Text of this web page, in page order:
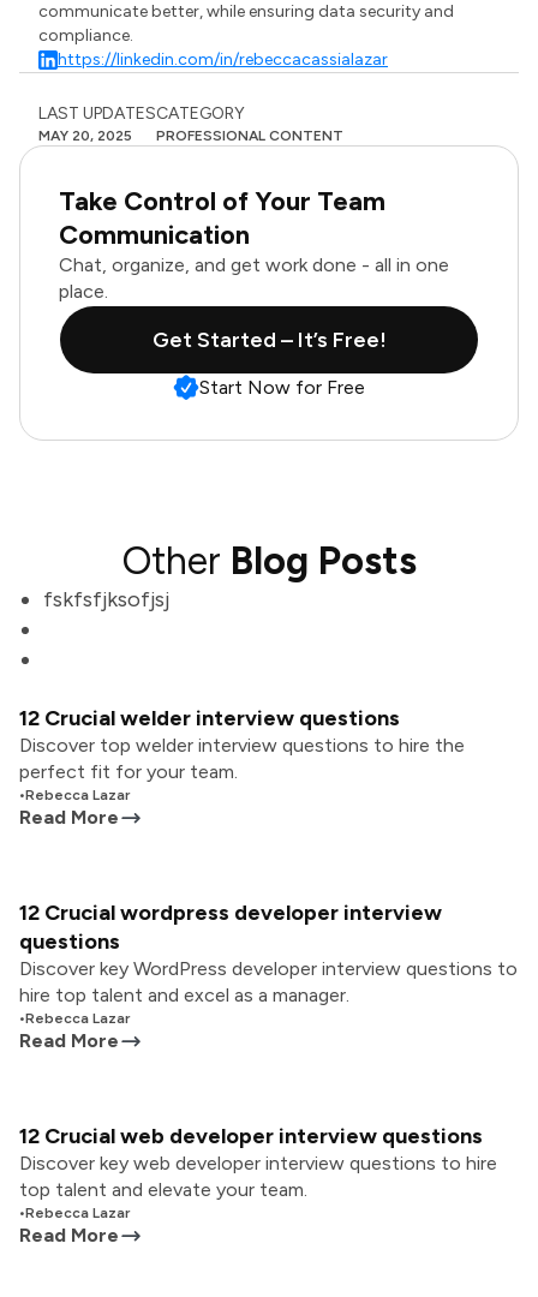
communicate better, while ensuring data security and
compliance.
https://linkedin.com/in/rebeccacassialazar
LAST UPDATES
MAY 20, 2025
CATEGORY
PROFESSIONAL CONTENT
Take Control of Your Team
Communication
Chat, organize, and get work done - all in one
place.
Get Started – It’s Free!
Start Now for Free
Other Blog Posts
fskfsfjksofjsj
12 Crucial welder interview questions
Discover top welder interview questions to hire the
perfect fit for your team.
•Rebecca Lazar
Read More
12 Crucial wordpress developer interview
questions
Discover key WordPress developer interview questions to
hire top talent and excel as a manager.
•Rebecca Lazar
Read More
12 Crucial web developer interview questions
Discover key web developer interview questions to hire
top talent and elevate your team.
•Rebecca Lazar
Read More